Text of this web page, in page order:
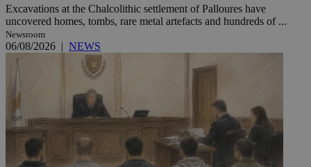
Excavations at the Chalcolithic settlement of Palloures have
uncovered homes, tombs, rare metal artefacts and hundreds of ...
Newsroom
06/08/2026 | NEWS